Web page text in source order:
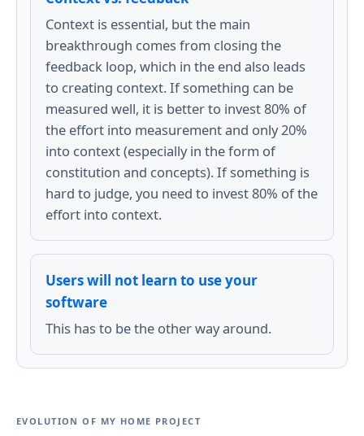
Context is essential, but the main
breakthrough comes from closing the
feedback loop, which in the end also leads
to creating context. If something can be
measured well, it is better to invest 80% of
the effort into measurement and only 20%
into context (especially in the form of
constitution and concepts). If something is
hard to judge, you need to invest 80% of the
effort into context.
Users will not learn to use your
software
This has to be the other way around.
EVOLUTION OF MY HOME PROJECT